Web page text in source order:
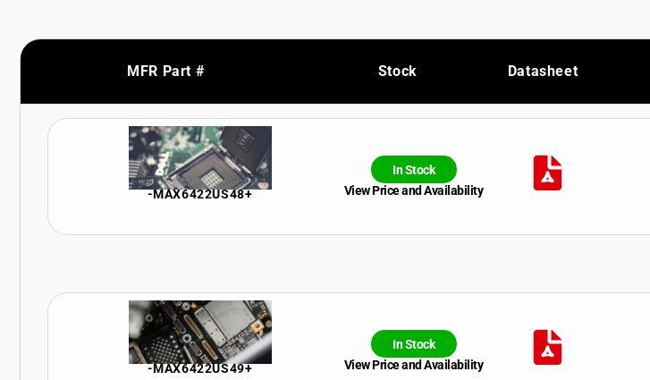
MFR Part # Stock Datasheet
-MAX6422US48+
In Stock
View Price and Availability
-MAX6422US49+
In Stock
View Price and Availability